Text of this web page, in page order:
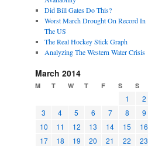
Did Bill Gates Do This?
Worst March Drought On Record In
The US
The Real Hockey Stick Graph
Analyzing The Western Water Crisis
March 2014
M T W T F S S
1
2
3
4 5 6 7 8
9
10
11 12 13 14 15
16
17
18 19 20 21 22
23